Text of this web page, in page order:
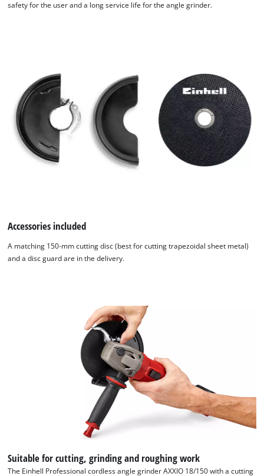
safety for the user and a long service life for the angle grinder.
Accessories included
A matching 150-mm cutting disc (best for cutting trapezoidal sheet metal)
and a disc guard are in the delivery.
Suitable for cutting, grinding and roughing work
The Einhell Professional cordless angle grinder AXXIO 18/150 with a cutting